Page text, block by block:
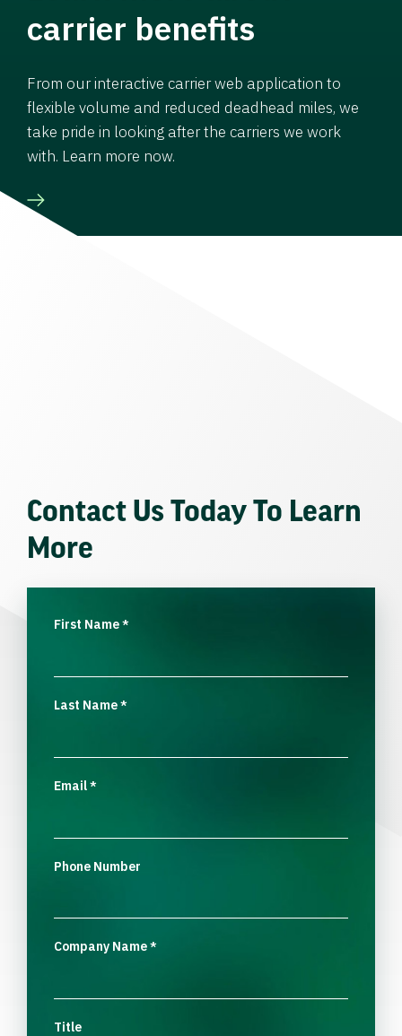
carrier benefits
From our interactive carrier web application to
flexible volume and reduced deadhead miles, we
take pride in looking after the carriers we work
with. Learn more now.
Contact Us Today To Learn
More
First Name*
Last Name*
Email*
Phone Number
Company Name*
Title